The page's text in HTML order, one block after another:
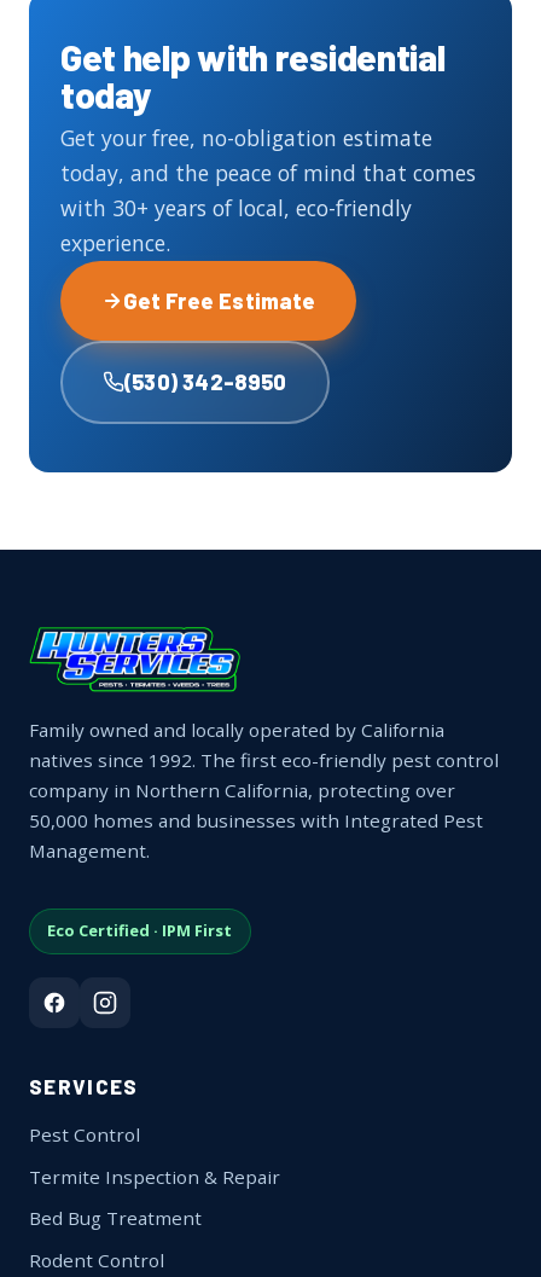
Get help with residential
today
Get your free, no-obligation estimate
today, and the peace of mind that comes
with 30+ years of local, eco-friendly
experience.
Get Free Estimate
(530) 342-8950
Family owned and locally operated by California
natives since 1992. The first eco-friendly pest control
company in Northern California, protecting over
50,000 homes and businesses with Integrated Pest
Management.
Eco Certified · IPM First
SERVICES
Pest Control
Termite Inspection & Repair
Bed Bug Treatment
Rodent Control